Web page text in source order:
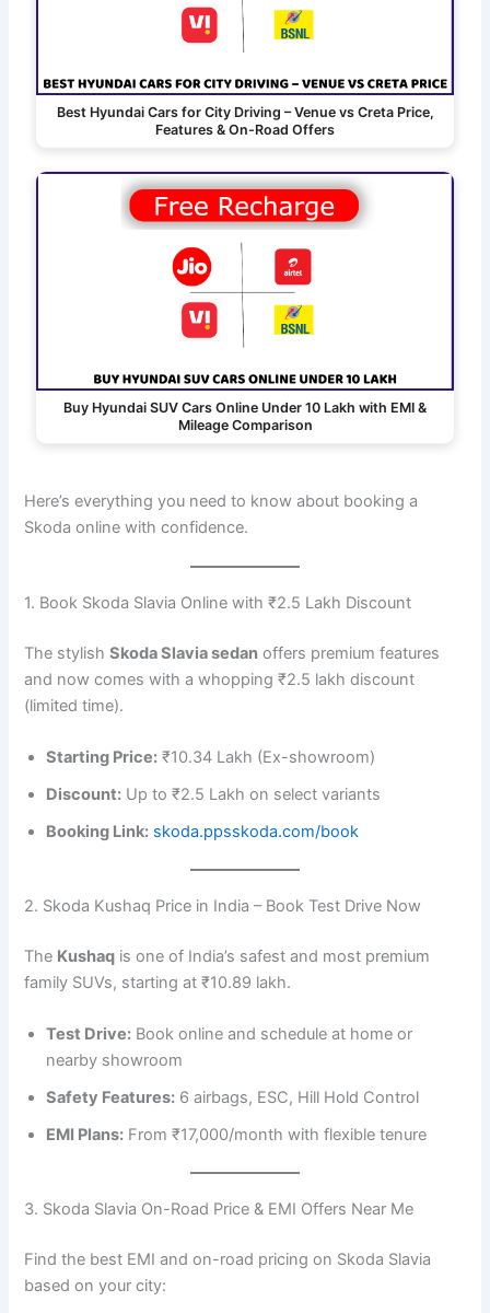
Best Hyundai Cars for City Driving – Venue vs Creta Price,
Features & On-Road Offers
Buy Hyundai SUV Cars Online Under 10 Lakh with EMI &
Mileage Comparison
Here’s everything you need to know about booking a
Skoda online with confidence.
1. Book Skoda Slavia Online with ₹2.5 Lakh Discount
The stylishSkoda Slavia sedan offers premium features
and now comes with a whopping ₹2.5 lakh discount
(limited time).
Starting Price: ₹10.34 Lakh (Ex-showroom)
Discount: Up to ₹2.5 Lakh on select variants
Booking Link: skoda.ppsskoda.com/book
2. Skoda Kushaq Price in India – Book Test Drive Now
The Kushaq is one of India’s safest and most premium
family SUVs, starting at ₹10.89 lakh.
Test Drive: Book online and schedule at home or
nearby showroom
Safety Features: 6 airbags, ESC, Hill Hold Control
EMI Plans: From ₹17,000/month with flexible tenure
3. Skoda Slavia On-Road Price & EMI Offers Near Me
Find the best EMI and on-road pricing on Skoda Slavia
based on your city: